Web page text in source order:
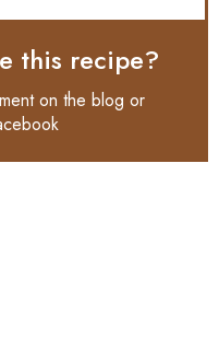
this recipe?
on the blog or